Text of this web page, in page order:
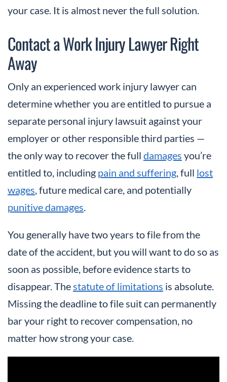
your case. It is almost never the full solution.
Contact a Work Injury Lawyer Right
Away
Only an experienced work injury lawyer can
determine whether you are entitled to pursue a
separate personal injury lawsuit against your
employer or other responsible third parties —
the only way to recover the full damages you’re
entitled to, including pain and suffering, full lost
wages, future medical care, and potentially
punitive damages.
You generally have two years to file from the
date of the accident, but you will want to do so as
soon as possible, before evidence starts to
disappear. Thestatute of limitations is absolute.
Missing the deadline to file suit can permanently
bar your right to recover compensation, no
matter how strong your case.